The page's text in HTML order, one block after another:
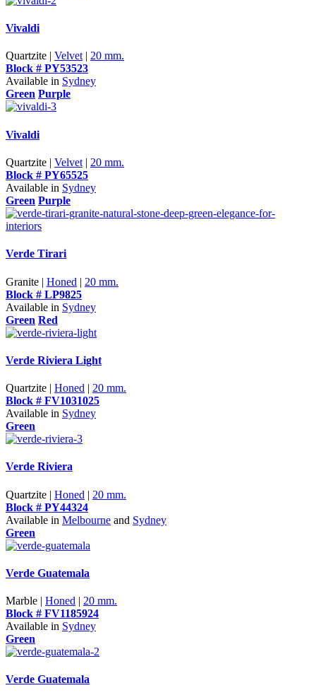
Vivaldi
Quartzite | Velvet| 20 mm.
Block # PY53523
Available in Sydney
Green Purple
Vivaldi
Quartzite | Velvet | 20 mm.
Block # PY65525
Available in Sydney
Green Purple
Verde Tirari
Granite | Honed | 20 mm.
Block # LP9825
Available in Sydney
Green Red
Verde Riviera Light
Quartzite | Honed | 20 mm.
Block # FV1031025
Available in Sydney
Green
Verde Riviera
Quartzite | Honed | 20 mm.
Block # PY44324
Available in Melbourne and Sydney
Green
Verde Guatemala
Marble | Honed | 20 mm.
Block # FV1185924
Available in Sydney
Green
Verde Guatemala